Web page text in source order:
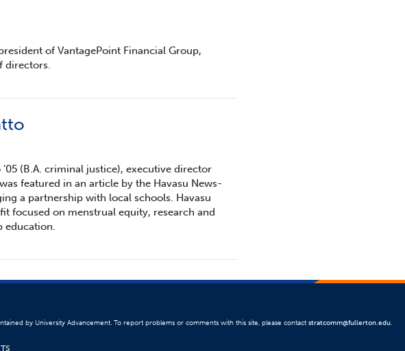
of VantagePoint Financial Group,
directors.
(B.A. criminal justice), executive director
featured in an article by the Havasu News-
a partnership with local schools. Havasu
focused on menstrual equity, research and
education.
by University Advancement. To report problems or comments with this site, please contact stratcomm@fullerton.edu.